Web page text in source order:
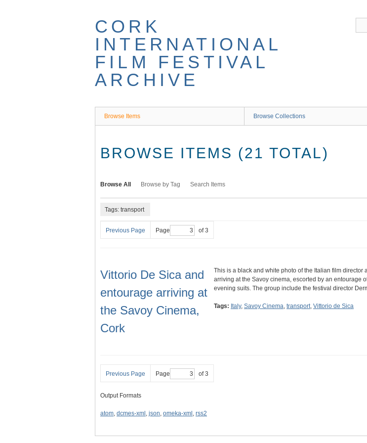
CORK
INTERNATIONAL
FILM FESTIVAL
ARCHIVE
Browse Items Browse Collections
BROWSE ITEMS (21 TOTAL)
Browse All Browse by Tag Search Items
Tags: transport
Previous Page Page of 3
Vittorio De Sica and
entourage arriving at
the Savoy Cinema,
Cork
This is a black and white photo of the Italian film director
arriving at the Savoy cinema, escorted by an entourage
evening suits. The group include the festival director
Tags: Italy, Savoy Cinema, transport, Vittorio de Sica
Previous Page Page of 3
Output Formats
atom, dcmes-xml , json, omeka-xml , rss2